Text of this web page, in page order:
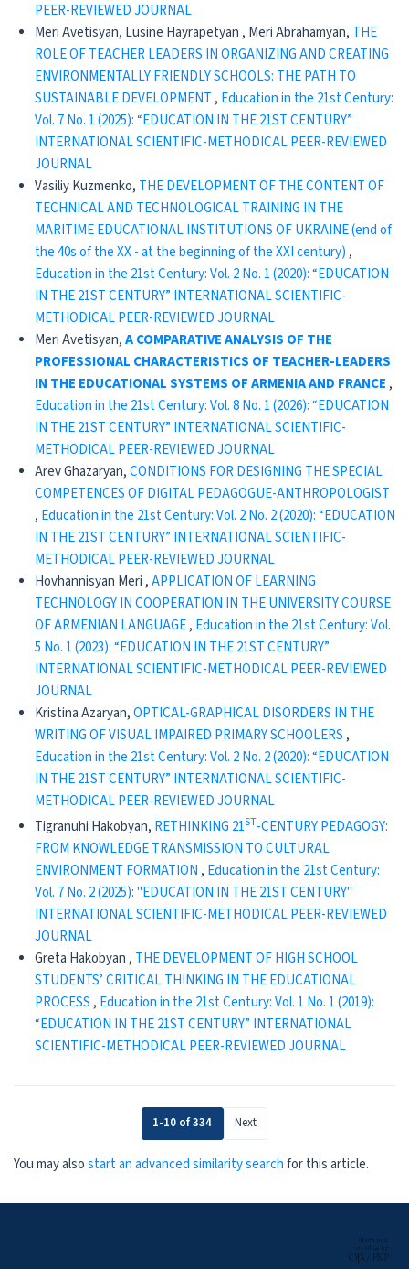
PEER-REVIEWED JOURNAL
Meri Avetisyan, Lusine Hayrapetyan , Meri Abrahamyan, THE
ROLE OF TEACHER LEADERS IN ORGANIZING AND CREATING
ENVIRONMENTALLY FRIENDLY SCHOOLS: THE PATH TO
SUSTAINABLE DEVELOPMENT, Education in the 21st Century:
Vol. 7 No. 1 (2025): “EDUCATION IN THE 21ST CENTURY”
INTERNATIONAL SCIENTIFIC-METHODICAL PEER-REVIEWED
JOURNAL
Vasiliy Kuzmenko, THE DEVELOPMENT OF THE CONTENT OF
TECHNICAL AND TECHNOLOGICAL TRAINING IN THE
MARITIME EDUCATIONAL INSTITUTIONS OF UKRAINE (end of
the 40s of the XX - at the beginning of the XXI century),
Education in the 21st Century: Vol. 2 No. 1 (2020): “EDUCATION
IN THE 21ST CENTURY” INTERNATIONAL SCIENTIFIC-
METHODICAL PEER-REVIEWED JOURNAL
Meri Avetisyan,A COMPARATIVE ANALYSIS OF THE
PROFESSIONAL CHARACTERISTICS OF TEACHER-LEADERS
IN THE EDUCATIONAL SYSTEMS OF ARMENIA AND FRANCE,
Education in the 21st Century: Vol. 8 No. 1 (2026): “EDUCATION
IN THE 21ST CENTURY” INTERNATIONAL SCIENTIFIC-
METHODICAL PEER-REVIEWED JOURNAL
Arev Ghazaryan,CONDITIONS FOR DESIGNING THE SPECIAL
COMPETENCES OF DIGITAL PEDAGOGUE-ANTHROPOLOGIST
, Education in the 21st Century: Vol. 2 No. 2 (2020): “EDUCATION
IN THE 21ST CENTURY” INTERNATIONAL SCIENTIFIC-
METHODICAL PEER-REVIEWED JOURNAL
Hovhannisyan Meri ,APPLICATION OF LEARNING
TECHNOLOGY IN COOPERATION IN THE UNIVERSITY COURSE
OF ARMENIAN LANGUAGE, Education in the 21st Century: Vol.
5 No. 1 (2023): “EDUCATION IN THE 21ST CENTURY”
INTERNATIONAL SCIENTIFIC-METHODICAL PEER-REVIEWED
JOURNAL
Kristina Azaryan,OPTICAL-GRAPHICAL DISORDERS IN THE
WRITING OF VISUAL IMPAIRED PRIMARY SCHOOLERS,
Education in the 21st Century: Vol. 2 No. 2 (2020): “EDUCATION
IN THE 21ST CENTURY” INTERNATIONAL SCIENTIFIC-
METHODICAL PEER-REVIEWED JOURNAL
Tigranuhi Hakobyan, RETHINKING 21ST-CENTURY PEDAGOGY:
FROM KNOWLEDGE TRANSMISSION TO CULTURAL
ENVIRONMENT FORMATION, Education in the 21st Century:
Vol. 7 No. 2 (2025): "EDUCATION IN THE 21ST CENTURY"
INTERNATIONAL SCIENTIFIC-METHODICAL PEER-REVIEWED
JOURNAL
Greta Hakobyan , THE DEVELOPMENT OF HIGH SCHOOL
STUDENTS’ CRITICAL THINKING IN THE EDUCATIONAL
PROCESS, Education in the 21st Century: Vol. 1 No. 1 (2019):
“EDUCATION IN THE 21ST CENTURY” INTERNATIONAL
SCIENTIFIC-METHODICAL PEER-REVIEWED JOURNAL
1-10 of 334 Next
You may alsostart an advanced similarity searchfor this article.